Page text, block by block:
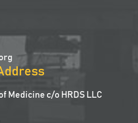
Medicine c/o HRDS LLC